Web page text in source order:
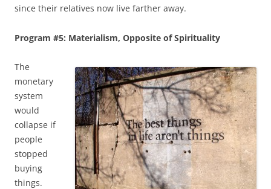
since their relatives now live farther away.
Program #5: Materialism, Opposite of Spirituality
The
monetary
system
would
collapse if
people
stopped
buying
things.